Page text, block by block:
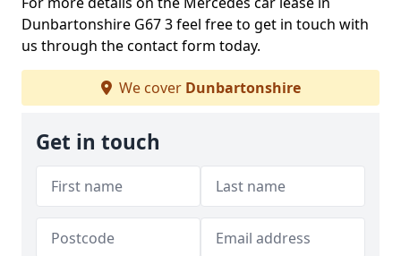
Dunbartonshire G67 3 feel free to get in touch with
us through the contact form today.
We cover Dunbartonshire
Get in touch